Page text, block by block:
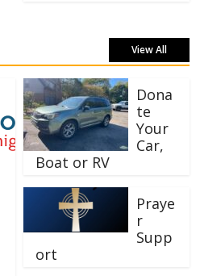
View All
Dona
te
Your
Car,
Boat or RV
Praye
r
Supp
ort